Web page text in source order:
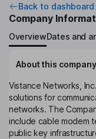
Back to dashboard
Company
OverviewDates and
About this company
Vistance Networks,
solutions for
networks. The
include cable modem
public key